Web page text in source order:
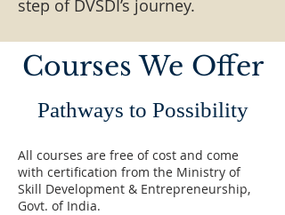
step of DVSDI’s journey.
Courses We Offer
Pathways to Possibility
All courses are free of cost and come
with certification from the Ministry of
Skill Development & Entrepreneurship,
Govt. of India.